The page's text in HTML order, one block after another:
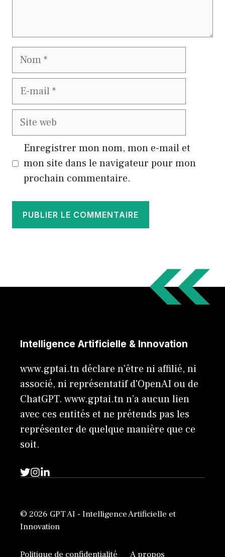
Nom
E-
Site
Enregistrer mon nom, mon e-mail et
mon site dans le navigateur pour mon
prochain commentaire.
Intelligence Artificielle & Innovation
www.gptai.tn déclare n'être ni affilié, ni
associé, ni représentatif d'OpenAI ou de
ChatGPT. www.gptai.tn n’a aucun lien
avec ces entités et ne prétends pas les
représenter de quelque manière que ce
soit.
© 2026 GPT AI - Intelligence Artificielle et
Innovation
Politique de confidentialité A propos